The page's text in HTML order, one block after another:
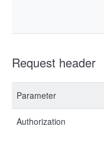
Request header
Parameter
Authorization